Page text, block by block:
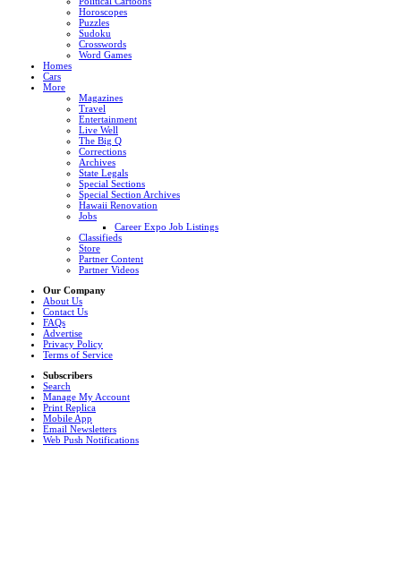
Horoscopes
Puzzles
Sudoku
Crosswords
Word Games
Homes
Cars
More
Magazines
Travel
Entertainment
Live Well
The Big Q
Corrections
Archives
State Legals
Special Sections
Special Section Archives
Hawaii Renovation
Jobs
Career Expo Job Listings
Classifieds
Store
Partner Content
Partner Videos
Our Company
About Us
Contact Us
FAQs
Advertise
Privacy Policy
Terms of Service
Subscribers
Search
Manage My Account
Print Replica
Mobile App
Email Newsletters
Web Push Notifications